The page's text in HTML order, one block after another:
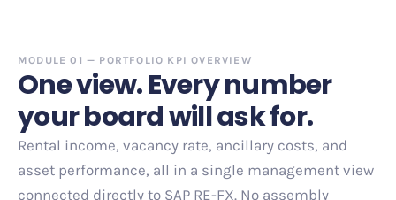
MODULE 01 — PORTFOLIO KPI OVERVIEW
One view. Every number
your board will ask for.
Rental income, vacancy rate, ancillary costs, and
asset performance, all in a single management view
connected directly to SAP RE-FX. No assembly